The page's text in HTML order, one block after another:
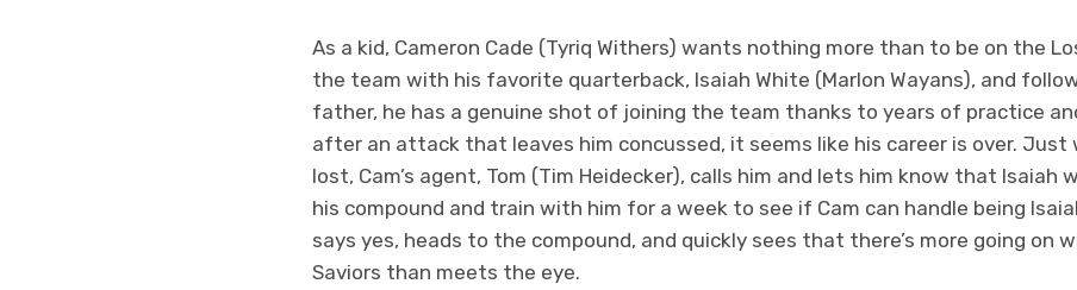
As a kid, Cameron Cade (Tyriq Withers) wants nothing more than to be on the
the team with his favorite quarterback, Isaiah White (Marlon Wayans), and
father, he has a genuine shot of joining the team thanks to years of practice
after an attack that leaves him concussed, it seems like his career is over. Just
lost, Cam’s agent, Tom (Tim Heidecker), calls him and lets him know that Isaiah
his compound and train with him for a week to see if Cam can handle being
says yes, heads to the compound, and quickly sees that there’s more going on
Saviors than meets the eye.